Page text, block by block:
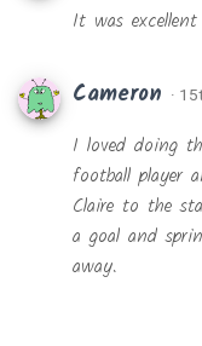
It was
Cameron ·
I loved doing
football player
Claire to the
a goal and
away.